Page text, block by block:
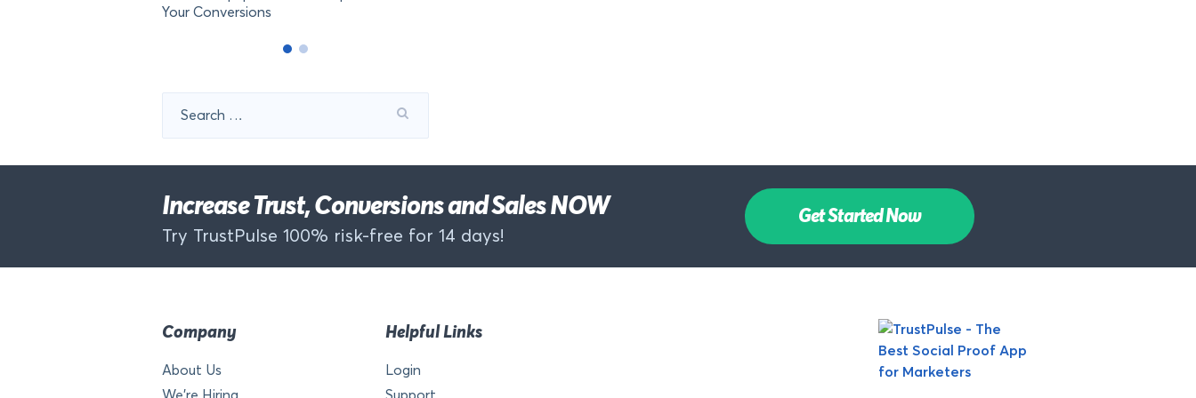
Your Conversions
for:
Increase Trust, Conversions and Sales NOW
Try TrustPulse 100% risk-free for 14 days!
Get Started Now
Company
About Us
Helpful Links
Login